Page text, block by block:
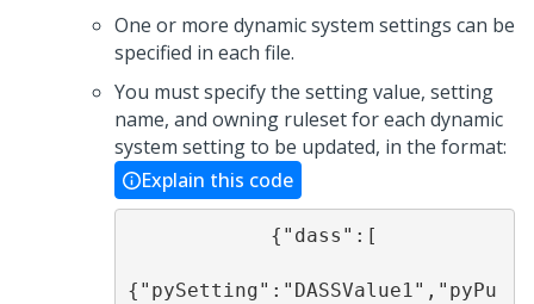
One or more dynamic system settings can be
specified in each file.
You must specify the setting value, setting
name, and owning ruleset for each dynamic
system setting to be updated, in the format:
Explain this code
{"pySetting":"DASSValue1","pyPu